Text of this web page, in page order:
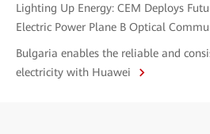
Lighting Up Energy: CEM Deploys
Electric Power Plane B Optical
Bulgaria enables the reliable and
electricity with Huawei